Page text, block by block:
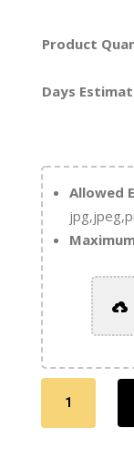
Product
Days
Allowed
Offset
5